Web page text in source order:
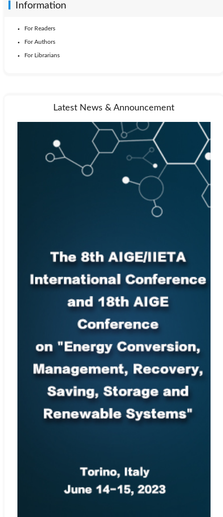
Information
For Readers
For Authors
For Librarians
Latest News & Announcement